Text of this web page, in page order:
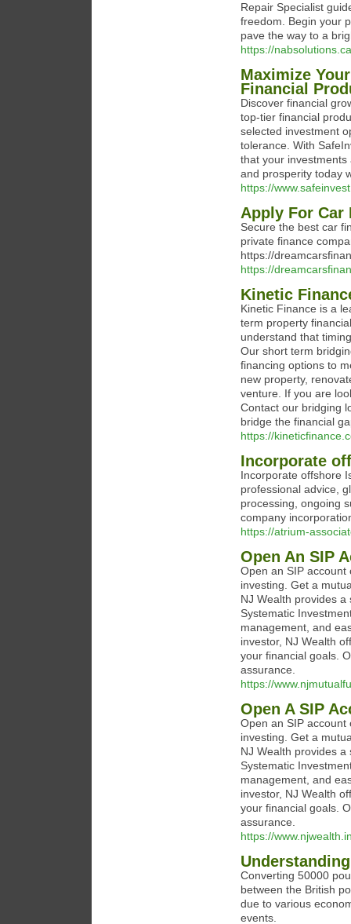
Repair Specialist
freedom. Begin your
pave the way to a
https://
Maximize
Financial
Discover financial
top-tier financial
selected investment
tolerance. With
that your
and prosperity today
https://
Apply For Car
Secure the best car
private finance
https://
https://
Kinetic
Kinetic Finance is a
term property
understand that
Our short term
financing options to
new property,
venture. If you are
Contact our bridging
bridge the financial
https://
Incorporate
Incorporate offshore
professional advice,
processing, ongoing
company
https://atrium-
Open An SIP
Open an SIP account
investing. Get a
NJ Wealth provides
Systematic
management, and
investor, NJ Wealth
your financial goals.
assurance.
https://
Open A SIP
Open an SIP account
investing. Get a
NJ Wealth provides
Systematic
management, and
investor, NJ Wealth
your financial goals.
assurance.
https://
Converting 50000
between the British
due to various
events.